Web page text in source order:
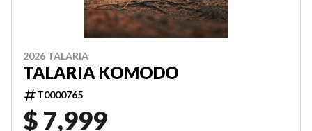
2026 TALARIA
TALARIA KOMODO
T0000765
$ 7,999